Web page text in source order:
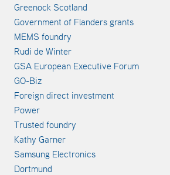
Greenock Scotland
Government of Flanders grants
MEMS foundry
Rudi de Winter
GSA European Executive Forum
GO-Biz
Foreign direct investment
Power
Trusted foundry
Kathy Garner
Samsung Electronics
Dortmund